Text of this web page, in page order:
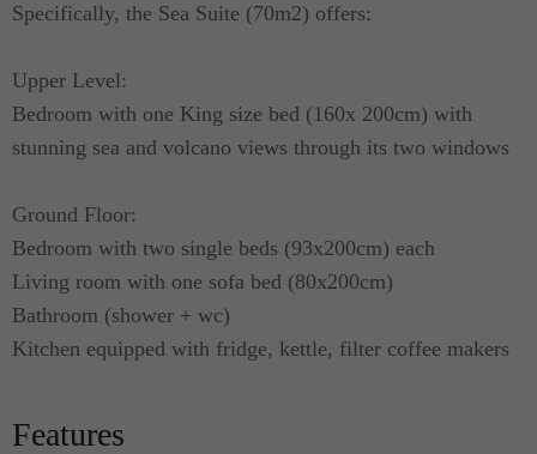
Specifically, the Sea Suite (70m2) offers:
Upper Level:
Bedroom with one King size bed (160x 200cm) with
stunning sea and volcano views through its two windows
Ground Floor:
Bedroom with two single beds (93x200cm) each
Living room with one sofa bed (80x200cm)
Bathroom (shower + wc)
Kitchen equipped with fridge, kettle, filter coffee makers
Features